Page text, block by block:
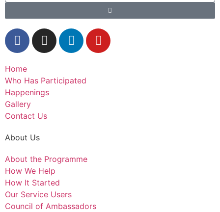
Home
Who Has Participated
Happenings
Gallery
Contact Us
About Us
About the Programme
How We Help
How It Started
Our Service Users
Council of Ambassadors